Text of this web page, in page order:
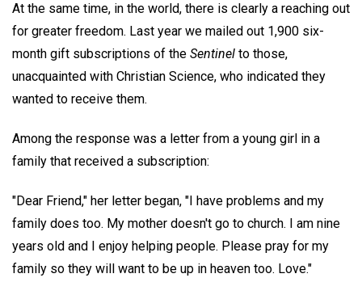
At the same time, in the world, there is clearly a reaching out
for greater freedom. Last year we mailed out 1,900 six-
month gift subscriptions of the Sentinel to those,
unacquainted with Christian Science, who indicated they
wanted to receive them.
Among the response was a letter from a young girl in a
family that received a subscription:
"Dear Friend," her letter began, "I have problems and my
family does too. My mother doesn't go to church. I am nine
years old and I enjoy helping people. Please pray for my
family so they will want to be up in heaven too. Love."